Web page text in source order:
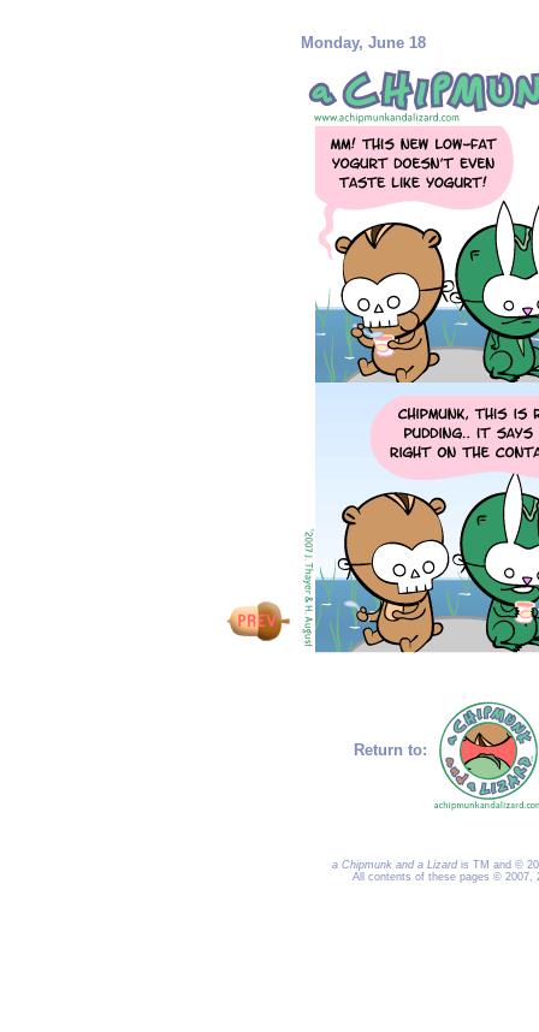
Monday, June 18
Return to:
a Chipmunk and a Lizardis TM and ©
All contents of these pages © 2007,